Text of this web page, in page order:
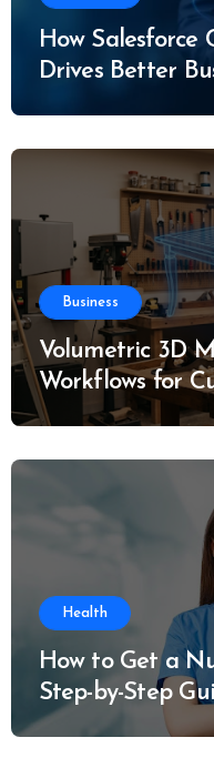
How Salesforce
Drives Better
Business
Volumetric 3D
Workflows for
Manufacturing
Health
How to Get a
Step-by-Step
and Career